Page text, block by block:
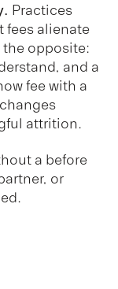
Practices
fees alienate
opposite:
and a
fee with a
attrition.
a before
or